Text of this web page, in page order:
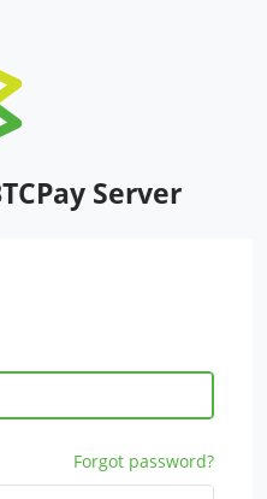
Server
Forgot password?